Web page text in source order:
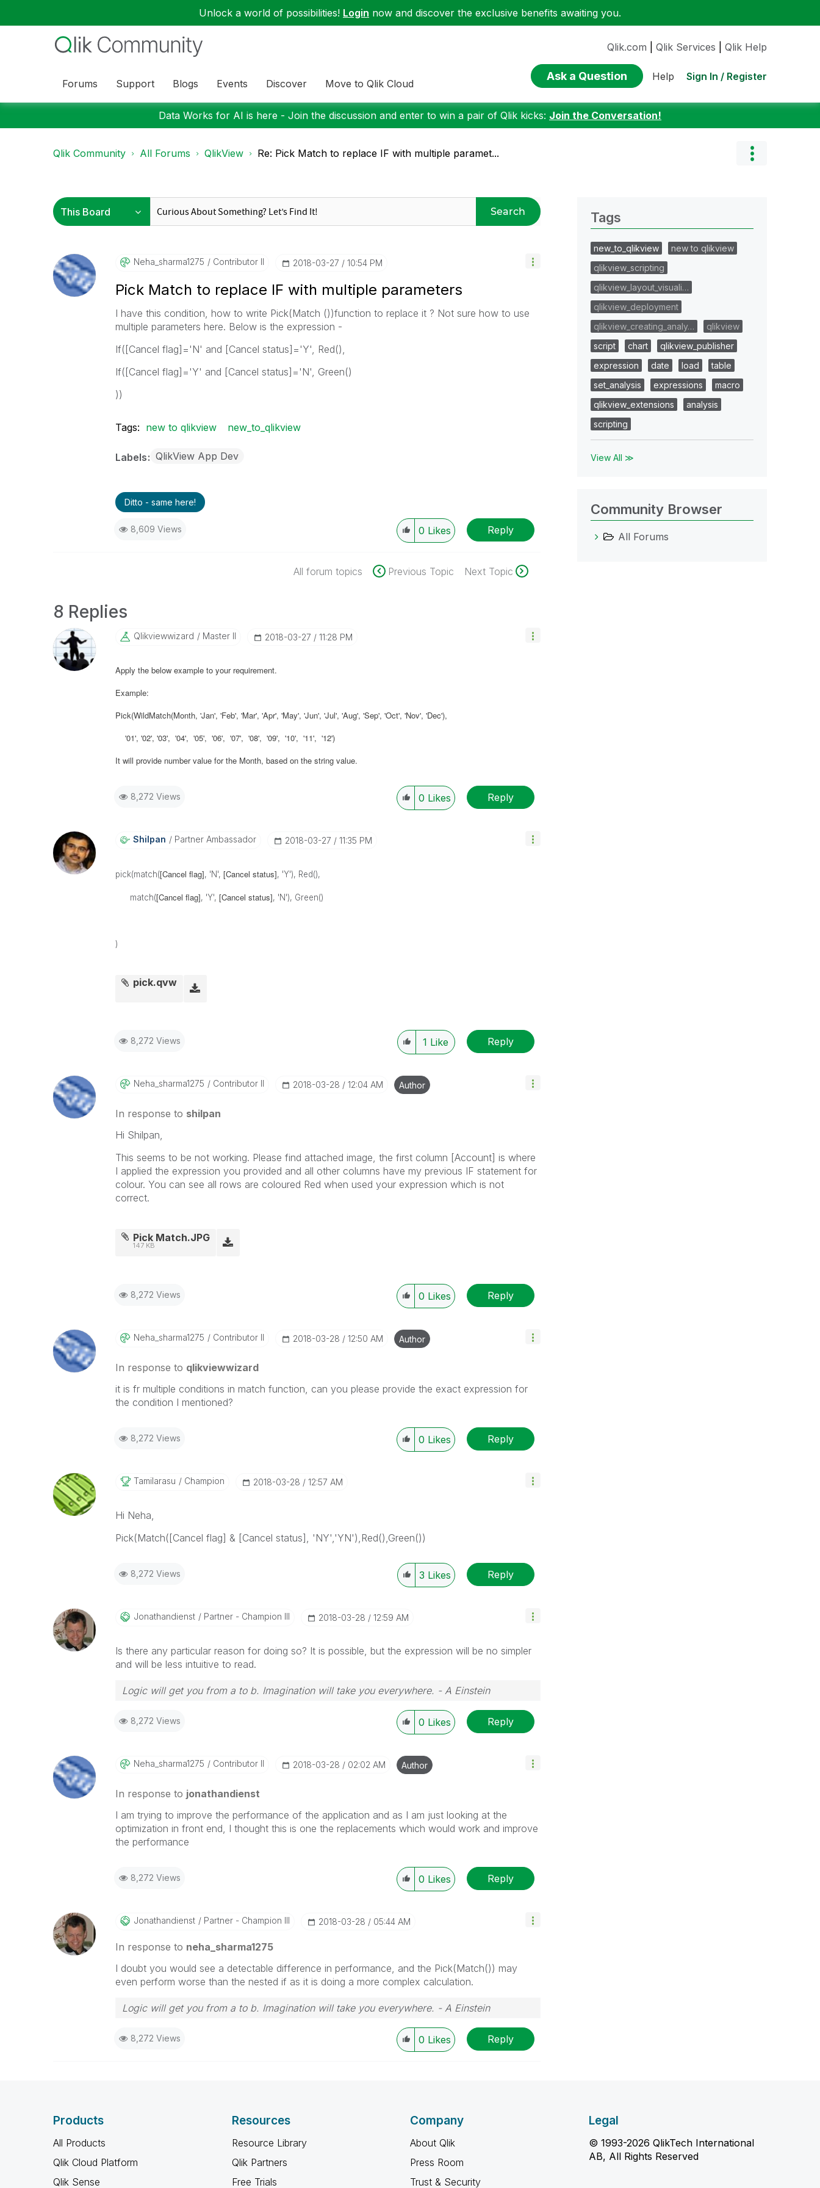
Unlock a world of possibilities! Login now and discover the exclusive benefits awaiting you.
Forums Support Blogs Events Discover Move to Qlik Cloud
Qlik.com Qlik Services Qlik Help
Ask a Question Help Sign In / Register
Data Works for AI is here - Join the discussion and enter to win a pair of Qlik kicks: Join the Conversation!
Qlik Community All Forums QlikView Re: Pick Match to replace IF with multiple paramet...
Search
Neha_sharma1275 Contributor II ‎2018-03-27 10:54 PM
Pick Match to replace IF with multiple parameters
I have this condition, how to write Pick(Match ())function to replace it ? Not sure how to use
multiple parameters here. Below is the expression -
If([Cancel flag]='N' and [Cancel status]='Y', Red(),
If([Cancel flag]='Y' and [Cancel status]='N', Green()
))
Tags: new to qlikview new_to_qlikview
Labels QlikView App Dev
Ditto - same here!
8,609 Views 0 Likes Reply
All forum topics Previous Topic Next Topic
8 Replies
Qlikviewwizard Master II ‎2018-03-27 11:28 PM
Apply the below example to your requirement.
Example:
Pick(WildMatch(Month, 'Jan', 'Feb', 'Mar', 'Apr', 'May', 'Jun', 'Jul', 'Aug', 'Sep', 'Oct', 'Nov', 'Dec'),
'01', '02', '03', '04', '05', '06', '07', '08', '09', '10', '11', '12')
It will provide number value for the Month, based on the string value.
8,272 Views 0 Likes Reply
Shilpan Partner Ambassador ‎2018-03-27 11:35 PM
pick(match([Cancel flag], 'N', [Cancel status], 'Y'), Red(),
match([Cancel flag], 'Y', [Cancel status], 'N'), Green()
)
pick.qvw
8,272 Views 1 Like Reply
Neha_sharma1275 Contributor II ‎2018-03-28 12:04 AM Author
In response to shilpan
Hi Shilpan,
This seems to be not working. Please find attached image, the first column [Account] is where
I applied the expression you provided and all other columns have my previous IF statement for
colour. You can see all rows are coloured Red when used your expression which is not
correct.
Pick Match.JPG
147 KB
8,272 Views 0 Likes Reply
Neha_sharma1275 Contributor II ‎2018-03-28 12:50 AM Author
In response to qlikviewwizard
it is fr multiple conditions in match function, can you please provide the exact expression for
the condition I mentioned?
8,272 Views 0 Likes Reply
Tamilarasu Champion ‎2018-03-28 12:57 AM
Hi Neha,
Pick(Match([Cancel flag] & [Cancel status], 'NY','YN'),Red(),Green())
8,272 Views 3 Likes Reply
Jonathandienst Partner - Champion III ‎2018-03-28 12:59 AM
Is there any particular reason for doing so? It is possible, but the expression will be no simpler
and will be less intuitive to read.
Logic will get you from a to b. Imagination will take you everywhere. - A Einstein
8,272 Views 0 Likes Reply
Neha_sharma1275 Contributor II ‎2018-03-28 02:02 AM Author
In response to jonathandienst
I am trying to improve the performance of the application and as I am just looking at the
optimization in front end, I thought this is one the replacements which would work and improve
the performance
8,272 Views 0 Likes Reply
Jonathandienst Partner - Champion III ‎2018-03-28 05:44 AM
In response to neha_sharma1275
I doubt you would see a detectable difference in performance, and the Pick(Match()) may
even perform worse than the nested if as it is doing a more complex calculation.
Logic will get you from a to b. Imagination will take you everywhere. - A Einstein
8,272 Views 0 Likes Reply
Tags
new_to_qlikview
new to qlikview
qlikview_scripting
qlikview_layout_visuali…
qlikview_deployment
qlikview_creating_analy…
qlikview
script
chart
qlikview_publisher
expression
date load
table
set_analysis
expressions
macro
qlikview_extensions
analysis
scripting
View All ≫
Community Browser
All Forums
Products
All Products
Qlik Cloud Platform
Qlik Sense
Resources
Resource Library
Qlik Partners
Free Trials
Company
About Qlik
Press Room
Trust & Security
Legal
© 1993-2026 QlikTech International
AB, All Rights Reserved